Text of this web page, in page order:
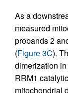
As a
measured
probands 2
(Figure 3C).
dimerization
RRM1
mitochondrial